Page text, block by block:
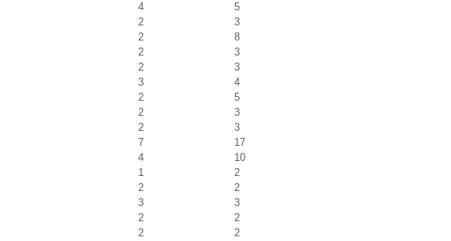
4
5
2
3
2
8
2
3
2
3
3
4
2
5
2
3
2
3
7
17
4
10
1
2
2
2
3
3
2
2
2 2